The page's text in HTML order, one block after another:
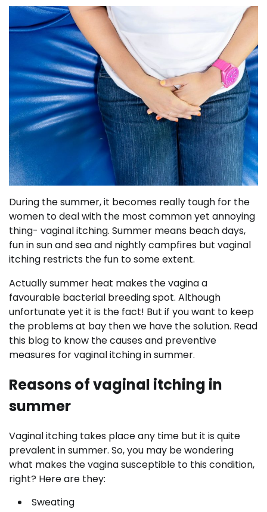
During the summer, it becomes really tough for the
women to deal with the most common yet annoying
thing- vaginal itching. Summer means beach days,
fun in sun and sea and nightly campfires but vaginal
itching restricts the fun to some extent.
Actually summer heat makes the vagina a
favourable bacterial breeding spot. Although
unfortunate yet it is the fact! But if you want to keep
the problems at bay then we have the solution. Read
this blog to know the causes and preventive
measures for vaginal itching in summer.
Reasons of vaginal itching in
summer
Vaginal itching takes place any time but it is quite
prevalent in summer. So, you may be wondering
what makes the vagina susceptible to this condition,
right? Here are they:
Sweating